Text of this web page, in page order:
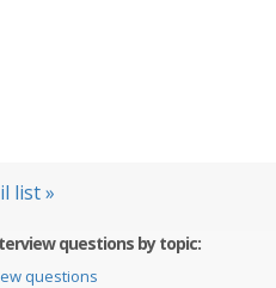
list »
questions by topic:
questions